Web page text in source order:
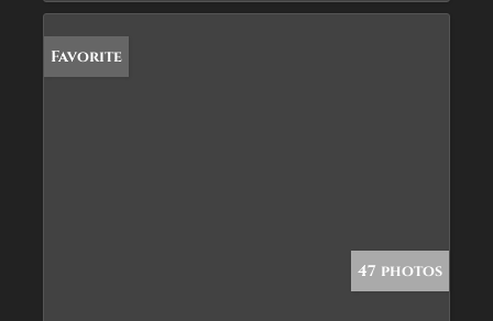
Favorite
47 photos